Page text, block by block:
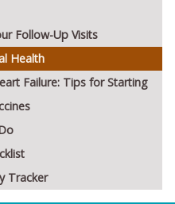
Follow-Up Visits
Health
Failure: Tips for Starting
Tracker